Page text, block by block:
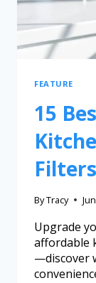
FEATURE
15
ByTracy
Upgrade
affordable
—discover